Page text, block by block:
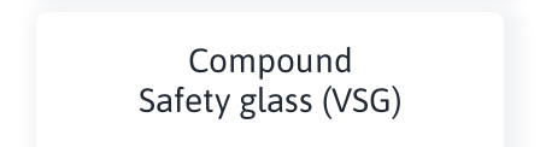
Compound
Safety glass (VSG)